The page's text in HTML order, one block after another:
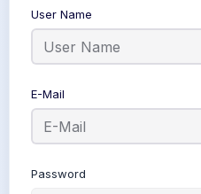
User Name
E-Mail
Password